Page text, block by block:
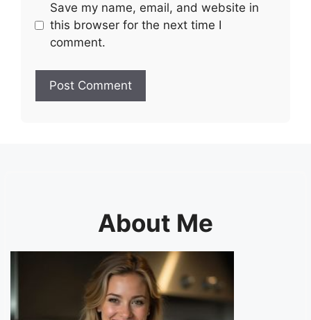
Save my name, email, and website in
this browser for the next time I
comment.
About Me